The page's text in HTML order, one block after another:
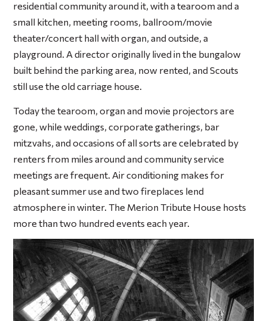
residential community around it, with a tearoom and a
small kitchen, meeting rooms, ballroom/movie
theater/concert hall with organ, and outside, a
playground. A director originally lived in the bungalow
built behind the parking area, now rented, and Scouts
still use the old carriage house.
Today the tearoom, organ and movie projectors are
gone, while weddings, corporate gatherings, bar
mitzvahs, and occasions of all sorts are celebrated by
renters from miles around and community service
meetings are frequent. Air conditioning makes for
pleasant summer use and two fireplaces lend
atmosphere in winter. The Merion Tribute House hosts
more than two hundred events each year.